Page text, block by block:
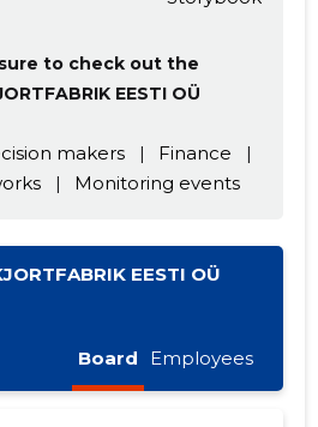
to check out the
EESTI OÜ
makers | Finance
|
| Monitoring events
EESTI OÜ
Board Employees